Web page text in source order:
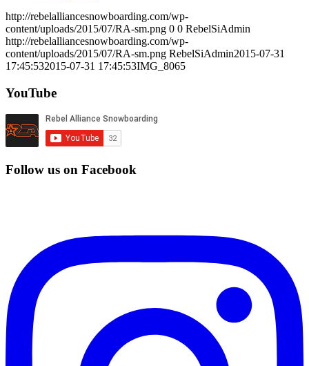
http://rebelalliancesnowboarding.com/wp-
content/uploads/2015/07/RA-sm.png 0 0 RebelSiAdmin
http://rebelalliancesnowboarding.com/wp-
content/uploads/2015/07/RA-sm.png RebelSiAdmin2015-07-31
17:45:532015-07-31 17:45:53IMG_8065
YouTube
Follow us on Facebook